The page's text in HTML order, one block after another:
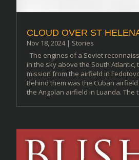
CLOUD OVER ST
Nov 18, 2024| Stories
The engines of a Soviet
in the sky above the South Atlantic,
mission from the airfield in
Behind them was the Cuban
the Angolan airfield in Luanda. The